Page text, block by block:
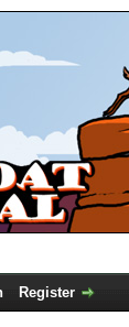
Register